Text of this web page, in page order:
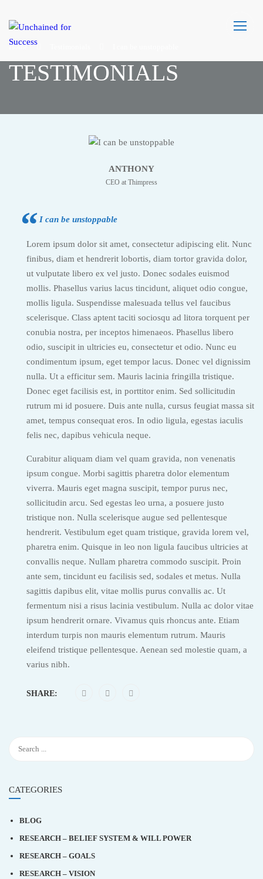
Home
TESTIMONIALS
ANTHONY
CEO at Thimpress
I can be unstoppable
Lorem ipsum dolor sit amet, consectetur adipiscing elit. Nunc
finibus, diam et hendrerit lobortis, diam tortor gravida dolor,
ut vulputate libero ex vel justo. Donec sodales euismod
mollis. Phasellus varius lacus tincidunt, aliquet odio congue,
mollis ligula. Suspendisse malesuada tellus vel faucibus
scelerisque. Class aptent taciti sociosqu ad litora torquent per
conubia nostra, per inceptos himenaeos. Phasellus libero
odio, suscipit in ultricies eu, consectetur et odio. Nunc eu
condimentum ipsum, eget tempor lacus. Donec vel dignissim
nulla. Ut a efficitur sem. Mauris lacinia fringilla tristique.
Donec eget facilisis est, in porttitor enim. Sed sollicitudin
rutrum mi id posuere. Duis ante nulla, cursus feugiat massa sit
amet, tempus consequat eros. In odio ligula, egestas iaculis
felis nec, dapibus vehicula neque.
Curabitur aliquam diam vel quam gravida, non venenatis
ipsum congue. Morbi sagittis pharetra dolor elementum
viverra. Mauris eget magna suscipit, tempor purus nec,
sollicitudin arcu. Sed egestas leo urna, a posuere justo
tristique non. Nulla scelerisque augue sed pellentesque
hendrerit. Vestibulum eget quam tristique, gravida lorem vel,
pharetra enim. Quisque in leo non ligula faucibus ultricies at
convallis neque. Nullam pharetra commodo suscipit. Proin
ante sem, tincidunt eu facilisis sed, sodales et metus. Nulla
sagittis dapibus elit, vitae mollis purus convallis ac. Ut
fermentum nisi a risus lacinia vestibulum. Nulla ac dolor vitae
ipsum hendrerit ornare. Vivamus quis rhoncus ante. Etiam
interdum turpis non mauris elementum rutrum. Mauris
eleifend tristique pellentesque. Aenean sed molestie quam, a
varius nibh.
SHARE:
CATEGORIES
BLOG
RESEARCH – BELIEF SYSTEM & WILL POWER
RESEARCH – GOALS
RESEARCH – VISION